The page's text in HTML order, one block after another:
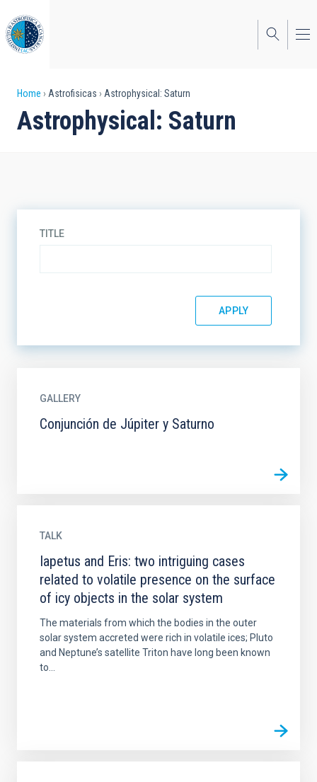
to
main
content
Breadcrumb
Home Astrofisicas Astrophysical: Saturn
Astrophysical: Saturn
TITLE
GALLERY
Conjunción de Júpiter y Saturno
TALK
Iapetus and Eris: two intriguing cases
related to volatile presence on the surface
of icy objects in the solar system
The materials from which the bodies in the outer
solar system accreted were rich in volatile ices; Pluto
and Neptune’s satellite Triton have long been known
to...